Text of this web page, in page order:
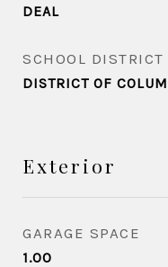
DEAL
SCHOOL DISTRICT
DISTRICT OF
Exterior
GARAGE SPACE
1.00